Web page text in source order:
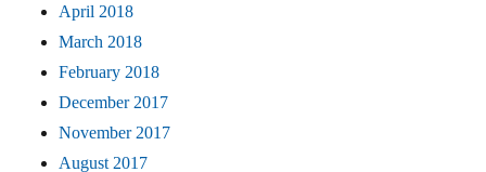
April 2018
March 2018
February 2018
December 2017
November 2017
August 2017